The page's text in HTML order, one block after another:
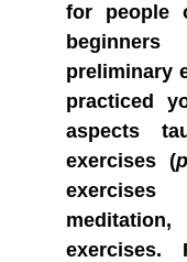
for people
preliminary
practiced
aspects
exercises (
exercises
exercises.